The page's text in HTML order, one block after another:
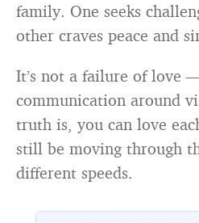
family. One seeks
other craves peace and
It’s not a failure of love
communication around
truth is, you can love
still be moving through
different speeds.